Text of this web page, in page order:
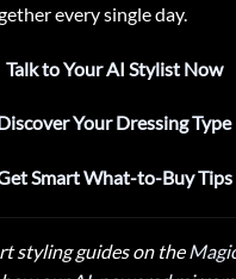
every single day.
Talk to Your AI Stylist Now
Your Dressing Type
Smart What-to-Buy Tips
styling guides on the